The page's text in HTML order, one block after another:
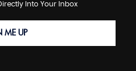
Into Your Inbox
ME UP